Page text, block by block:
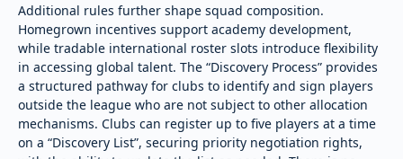
Additional rules further shape squad composition.
Homegrown incentives support academy development,
while tradable international roster slots introduce flexibility
in accessing global talent. The “Discovery Process” provides
a structured pathway for clubs to identify and sign players
outside the league who are not subject to other allocation
mechanisms. Clubs can register up to five players at a time
on a “Discovery List”, securing priority negotiation rights,